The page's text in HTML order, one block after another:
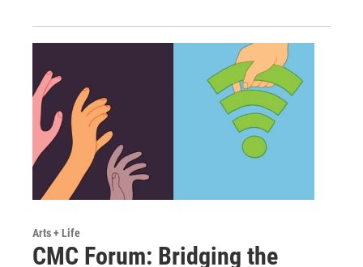
Arts + Life
CMC Forum: Bridging the